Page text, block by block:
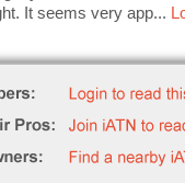
It seems very app...